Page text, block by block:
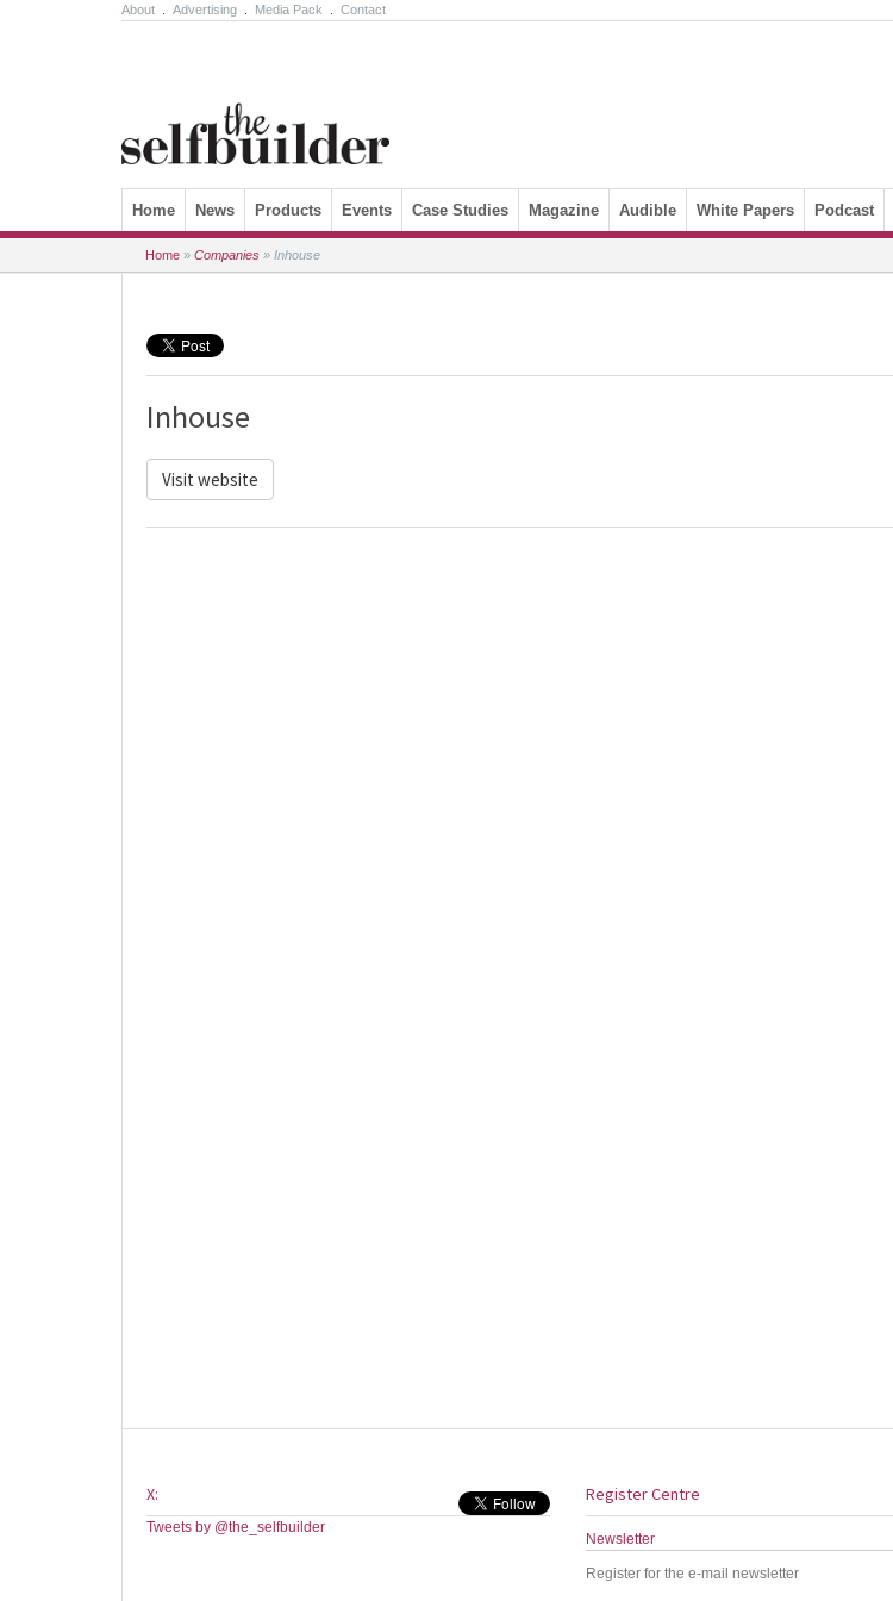
About Advertising Media Pack Contact
Skip to content
Home News Products Events Case Studies Magazine Audible White Papers Podcast
Home » Companies » Inhouse
Inhouse
Visit website
X:
Tweets by @the_selfbuilder
Register Centre
Newsletter
Register for the e-mail newsletter